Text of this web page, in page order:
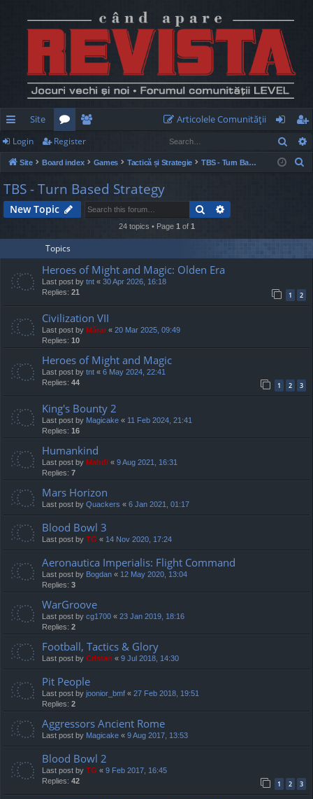
ui
ck
lin
ks
Site
or
u
m
e
m
be
rs
Articolele Comunităţii
og
in
eg
ist
Login Register
Site Board index Games Tactică și Strategie TBS - Turn Based Strategy
h
TBS - Turn Based Strategy
New Topic Search
24 topics • Page 1 of 1
Topics
Heroes of Might and Magic: Olden Era
Last post by tnt « 30 Apr 2026, 16:18
Replies: 21 1 2
Civilization VII
Last post by Mărar « 20 Mar 2025, 09:49
Replies: 10
Heroes of Might and Magic
Last post by tnt « 6 May 2024, 22:41
Replies: 44 1 2 3
King's Bounty 2
Last post by Magicake « 11 Feb 2024, 21:41
Replies: 16
Humankind
Last post by Mahdi « 9 Aug 2021, 16:31
Replies: 7
Mars Horizon
Last post by Quackers « 6 Jan 2021, 01:17
Blood Bowl 3
Last post by TG « 14 Nov 2020, 17:24
Aeronautica Imperialis: Flight Command
Last post by Bogdan « 12 May 2020, 13:04
Replies: 3
WarGroove
Last post by cg1700 « 23 Jan 2019, 18:16
Replies: 2
Football, Tactics & Glory
Last post by Cristan « 9 Jul 2018, 14:30
Pit People
Last post by joonior_bmf « 27 Feb 2018, 19:51
Replies: 2
Aggressors Ancient Rome
Last post by Magicake « 9 Aug 2017, 13:53
Blood Bowl 2
Last post by TG « 9 Feb 2017, 16:45
Replies: 42 1 2 3